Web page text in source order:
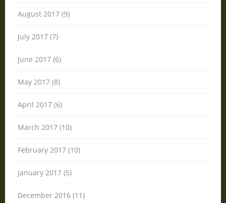
August 2017 (9)
July 2017 (7)
June 2017 (6)
May 2017 (8)
April 2017 (6)
March 2017 (10)
February 2017 (10)
January 2017 (5)
December 2016 (11)